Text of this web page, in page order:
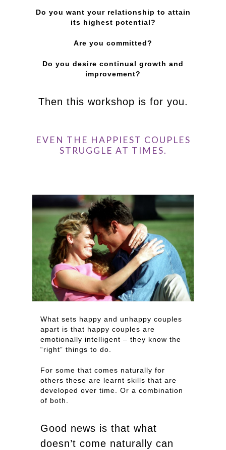
Do you want your relationship to attain
its highest potential?
Are you committed?
Do you desire continual growth and
improvement?
Then this workshop is for you.
EVEN THE HAPPIEST COUPLES
STRUGGLE AT TIMES.
What sets happy and unhappy couples
apart is that happy couples are
emotionally intelligent – they know the
“right” things to do.
For some that comes naturally for
others these are learnt skills that are
developed over time. Or a combination
of both.
Good news is that what
doesn’t come naturally can